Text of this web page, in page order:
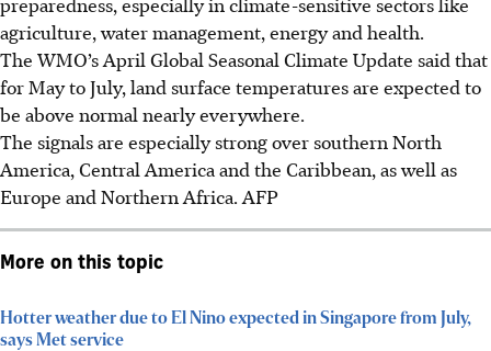
agriculture, water management, energy and health.
The WMO’s April Global Seasonal Climate Update said that
for May to July, land surface temperatures are expected to
be above normal nearly everywhere.
The signals are especially strong over southern North
America, Central America and the Caribbean, as well as
Europe and Northern Africa. AFP
More on this topic
Hotter weather due to El Nino expected in Singapore from July,
says Met service